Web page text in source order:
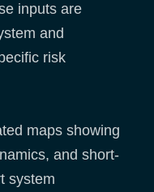
inputs are
and
risk
maps showing
and short-
system